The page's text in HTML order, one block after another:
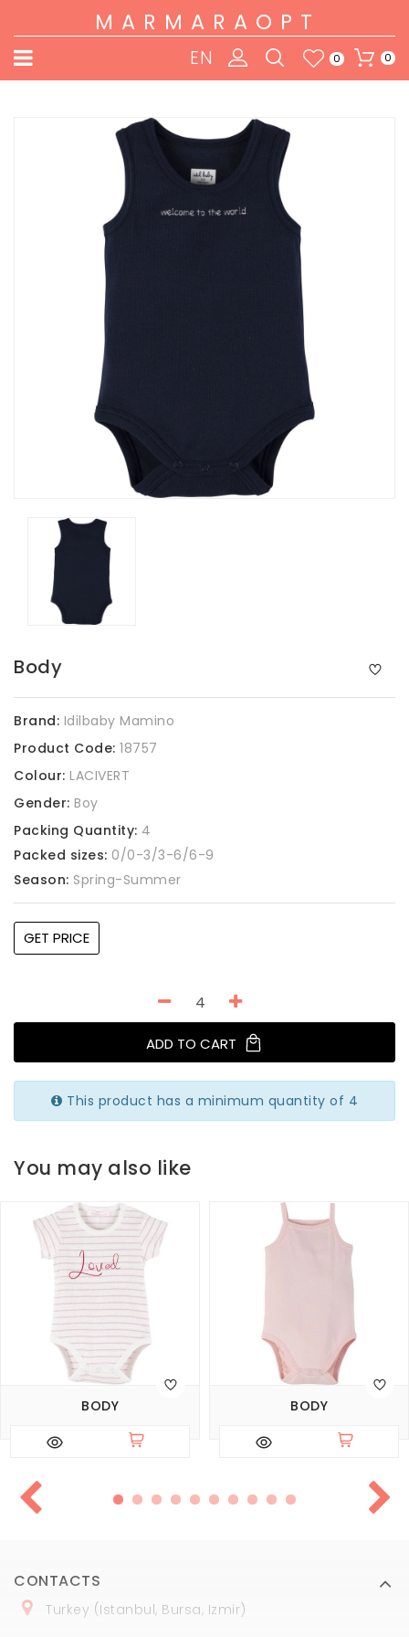
MARMARAOPT
0
0
EN
Body
Brand: Idilbaby Mamino
Product Code: 18757
Colour: LACIVERT
Gender: Boy
Packing Quantity: 4
Packed sizes: 0/0-3/3-6/6-9
Season: Spring-Summer
GET PRICE
ADD TO CART
This product has a minimum quantity of 4
You may also like
BODY BODY
CONTACTS
Turkey (Istanbul, Bursa, Izmir)